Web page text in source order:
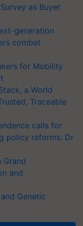
as Buyer
generation
combat
for Mobility
a World
Traceable
calls for
policy reforms: Dr
Grand
and
Genetic